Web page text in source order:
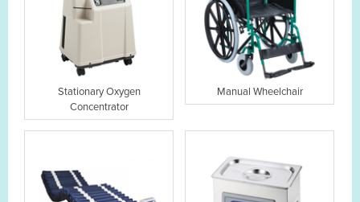
Stationary Oxygen
Concentrator
Manual Wheelchair